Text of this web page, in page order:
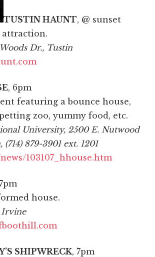
TUSTIN HAUNT, @ sunset
attraction.
Dr., Tustin
, 6pm
featuring a bounce house,
zoo, yummy food, etc.
University, 2500 E. Nutwood
879-3901 ext. 1201
103107_hhouse.htm
house.
Irvine
SHIPWRECK, 7pm